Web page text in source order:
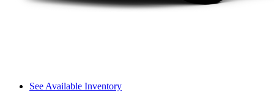
See Available Inventory